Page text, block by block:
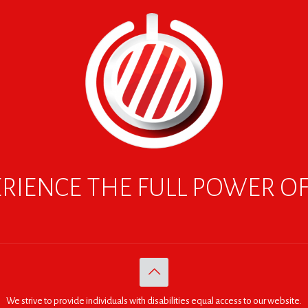
THE FULL POWER
We strive to provide individuals with disabilities equal access to our website.